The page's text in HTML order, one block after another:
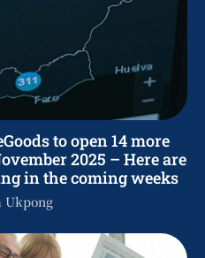
to open 14 more
2025 – Here are
in the coming weeks
Ukpong